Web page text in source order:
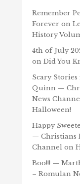
Remember
Forever on
History
4th of July
on Did You
Scary
Quinn —
News
Halloween!
Happy
— Christians
Channelon
Boo!!! —
– Romulan